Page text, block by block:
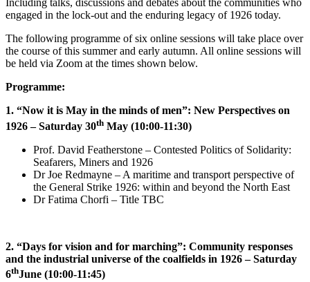
Including talks, discussions and debates about the communities who
engaged in the lock-out and the enduring legacy of 1926 today.
The following programme of six online sessions will take place over
the course of this summer and early autumn. All online sessions will
be held via Zoom at the times shown below.
Programme:
1. “Now it is May in the minds of men”: New Perspectives on
1926 – Saturday 30th May (10:00-11:30)
Prof. David Featherstone – Contested Politics of Solidarity:
Seafarers, Miners and 1926
Dr Joe Redmayne – A maritime and transport perspective of
the General Strike 1926: within and beyond the North East
Dr Fatima Chorfi – Title TBC
2. “Days for vision and for marching”: Community responses
and the industrial universe of the coalfields in 1926 – Saturday
6thJune (10:00-11:45)